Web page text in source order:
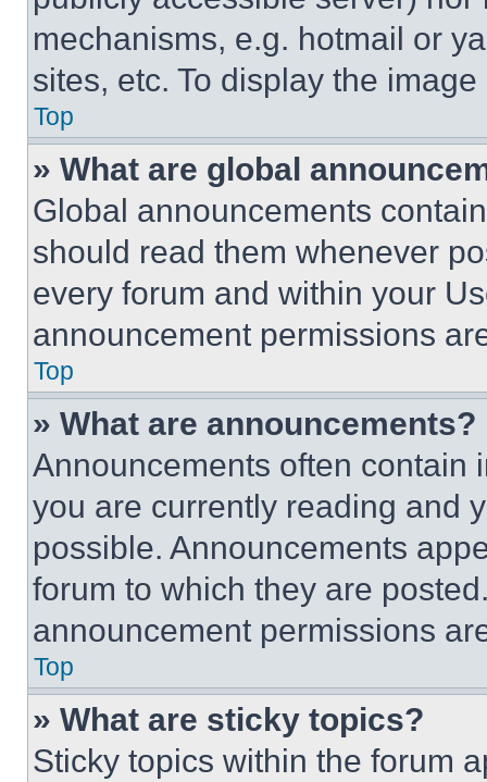
mechanisms, e.g. hotmail or
sites, etc. To display the
Top
» What are global
Global announcements
should read them whenever
every forum and within your
announcement permissions
Top
» What are announcements?
Announcements often contain
you are currently reading and
possible. Announcements
forum to which they are
announcement permissions
Top
» What are sticky topics?
Sticky topics within the forum